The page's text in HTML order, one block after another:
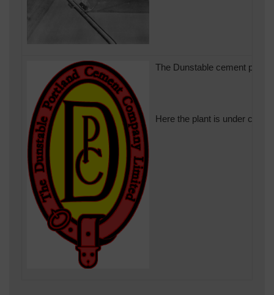
The Dunstable cement plant
Here the plant is under